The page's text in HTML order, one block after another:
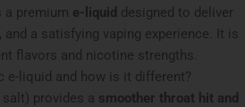
a premium e-liquid designed to deliver
a satisfying vaping experience. It is
flavors and nicotine strengths.
e-liquid and how is it different?
provides a smoother throat hit and